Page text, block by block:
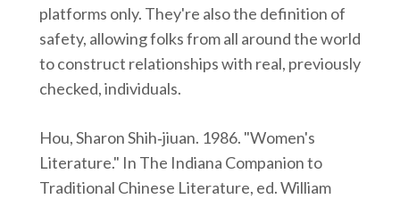
platforms only. They're also the definition of
safety, allowing folks from all around the world
to construct relationships with real, previously
checked, individuals.
Hou, Sharon Shih‑jiuan. 1986. "Women's
Literature." In The Indiana Companion to
Traditional Chinese Literature, ed. William